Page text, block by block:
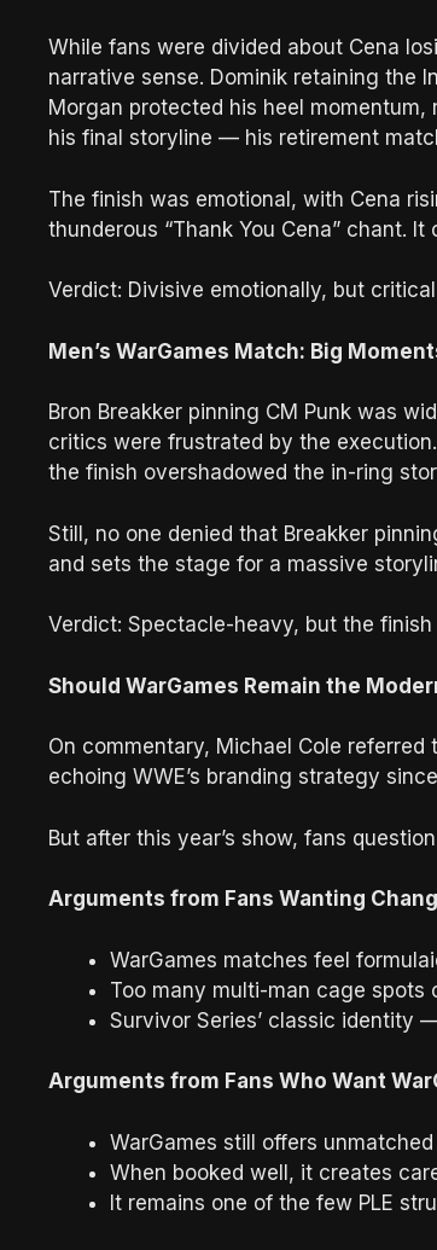
While fans were divided about Cena
narrative sense. Dominik retaining the
Morgan protected his heel
his final storyline — his retirement
The finish was emotional, with Cena
thunderous “Thank You Cena” chant.
Verdict: Divisive emotionally, but
Men’s WarGames Match: Big
Bron Breakker pinning CM Punk was
critics were frustrated by the
the finish overshadowed the in-ring
Still, no one denied that Breakker
and sets the stage for a massive
Verdict: Spectacle-heavy, but the
Should WarGames Remain the
On commentary, Michael Cole referred
echoing WWE’s branding strategy
But after this year’s show, fans
Arguments from Fans Wanting
WarGames matches feel
Too many multi-man cage spots
Survivor Series’ classic identity
Arguments from Fans Who Want
WarGames still offers
When booked well, it creates
It remains one of the few PLE